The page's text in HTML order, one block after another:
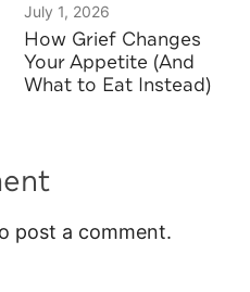
July 1, 2026
How Grief Changes
Your Appetite (And
What to Eat Instead)
post a comment.